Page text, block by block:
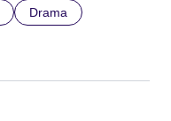
Drama